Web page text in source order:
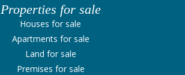
Properties for sale
Houses for sale
Apartments for sale
Land for sale
Premises for sale